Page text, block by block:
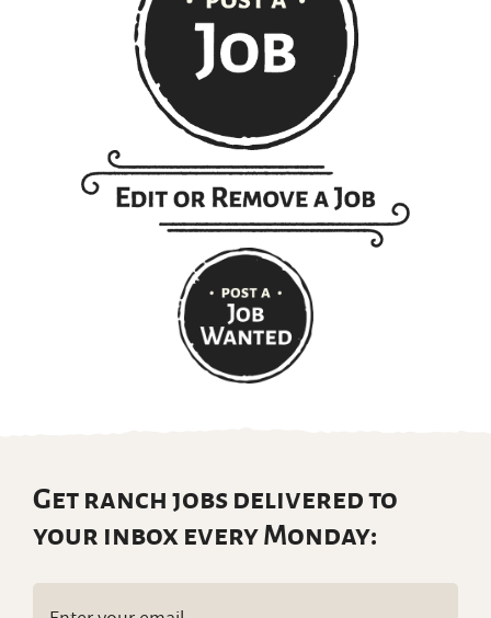
Get ranch jobs delivered to
your inbox every Monday: